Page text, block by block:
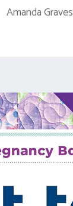
Amanda Graves